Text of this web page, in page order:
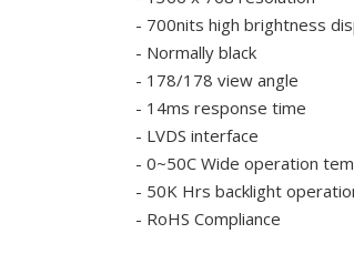
- 700nits high brightness
- Normally black
- 178/178 view angle
- 14ms response time
- LVDS interface
- 0~50C Wide operation
- 50K Hrs backlight
- RoHS Compliance